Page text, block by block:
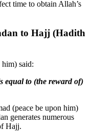
time to obtain Allah’s
to Hajj (Hadith
said:
equal to (the reward of)
(peace be upon him)
generates numerous
Hajj.